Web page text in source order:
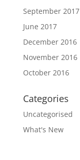
September 2017
June 2017
December 2016
November 2016
October 2016
Categories
Uncategorised
What's New